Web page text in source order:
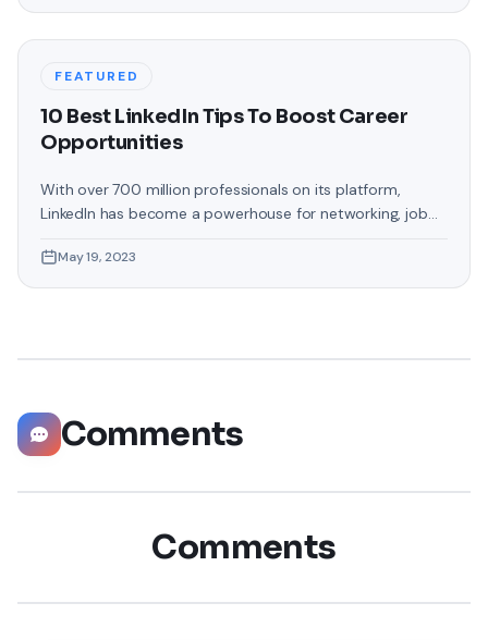
the Amazon Firestick. In this guide, we will delve into the
FEATURED
10 Best LinkedIn Tips To Boost Career
Opportunities
With over 700 million professionals on its platform,
LinkedIn has become a powerhouse for networking, job
help you explore the top 10 LinkedIn tips that can
significantly boost your career opportunities in every
May 19, 2023
Comments
Comments